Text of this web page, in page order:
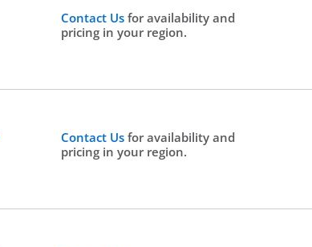
Contact Usfor availability and
pricing in your region.
Contact Usfor availability and
pricing in your region.